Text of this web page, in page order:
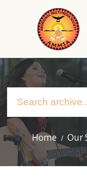
Main
Home Our